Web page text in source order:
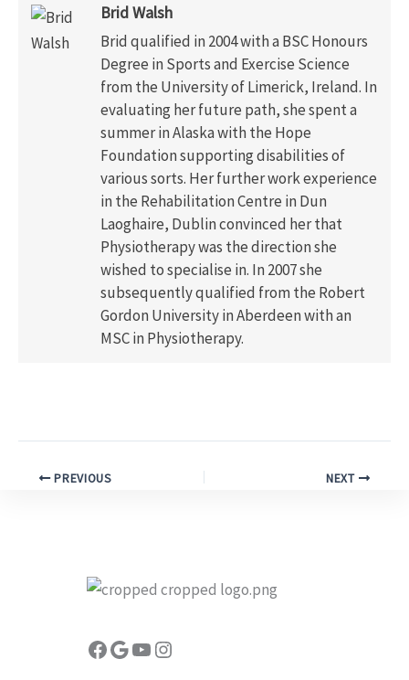
Brid Walsh
Brid qualified in 2004 with a BSC Honours
Degree in Sports and Exercise Science
from the University of Limerick, Ireland. In
evaluating her future path, she spent a
summer in Alaska with the Hope
Foundation supporting disabilities of
various sorts. Her further work experience
in the Rehabilitation Centre in Dun
Laoghaire, Dublin convinced her that
Physiotherapy was the direction she
wished to specialise in. In 2007 she
subsequently qualified from the Robert
Gordon University in Aberdeen with an
MSC in Physiotherapy.
PREVIOUS NEXT
Facebook
Google
YouTube
Instagram